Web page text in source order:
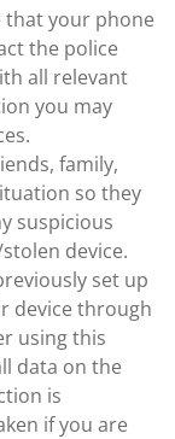
that your phone
the police
all relevant
you may
family,
so they
suspicious
device.
set up
device through
using this
data on the
is
if you are